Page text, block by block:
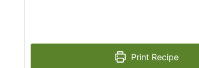
Print Recipe